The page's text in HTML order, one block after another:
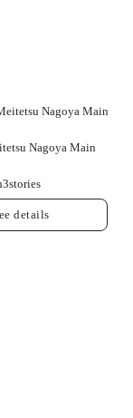
Nagoya Main
Nagoya Main
3stories
details